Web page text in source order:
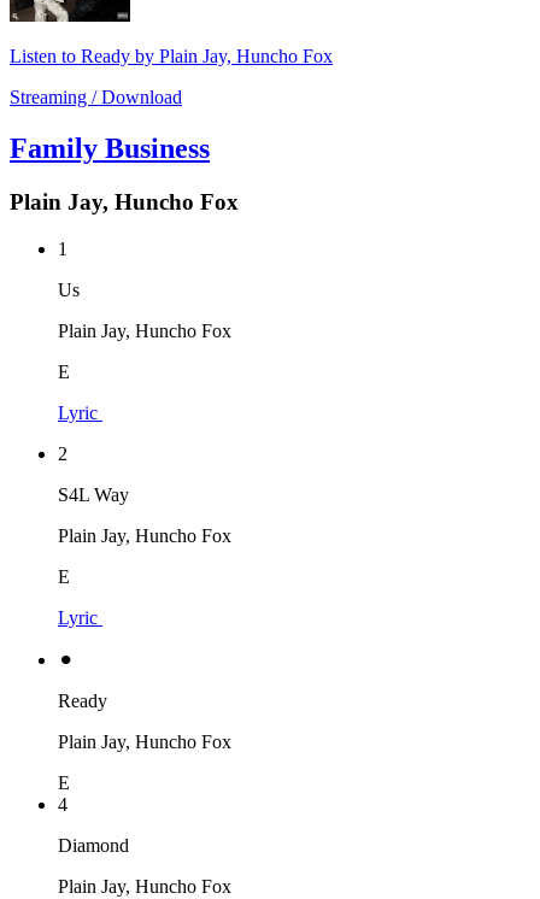
Listen to Ready by Plain Jay, Huncho Fox
Streaming / Download
Family Business
Plain Jay, Huncho Fox
1
Us
Plain Jay, Huncho Fox
E
Lyric
2
S4L Way
Plain Jay, Huncho Fox
E
Lyric
⚫︎
Ready
Plain Jay, Huncho Fox
E
4
Diamond
Plain Jay, Huncho Fox